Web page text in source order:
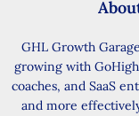
GHL Growth
growing with
coaches, and SaaS
and more